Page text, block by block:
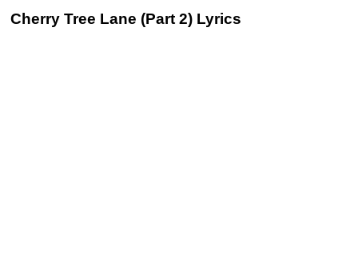
Cherry Tree Lane (Part 2) Lyrics